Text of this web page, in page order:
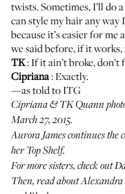
twists. Sometimes, I’ll do
can style my hair any way
because it’s easier for me
we said before, if it works,
TK: If it ain’t broke, don’t
Cipriana: Exactly.
—as told to ITG
Cipriana & TK Quann
March 27, 2015.
Aurora Jamescontinues the
her Top Shelf.
For more sisters, check out
Then, read aboutAlexandra